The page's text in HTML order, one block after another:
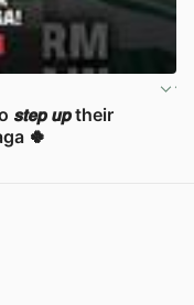
𝙪𝙥 their
🍀